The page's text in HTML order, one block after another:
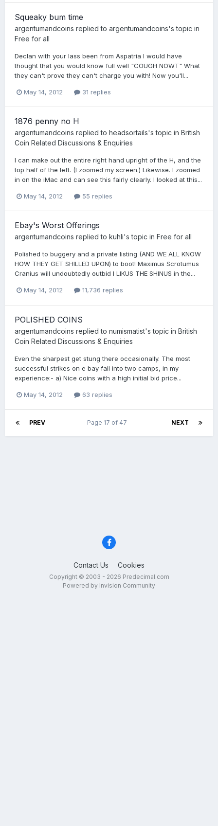
Squeaky bum time
argentumandcoins replied to argentumandcoins's topic in
Free for all
Declan with your lass been from Aspatria I would have
thought that you would know full well "COUGH NOWT" What
they can't prove they can't charge you with! Now you'll...
May 14, 2012 31 replies
1876 penny no H
argentumandcoins replied to headsortails's topic in British
Coin Related Discussions & Enquiries
I can make out the entire right hand upright of the H, and the
top half of the left. (I zoomed my screen.) Likewise. I zoomed
in on the iMac and can see this fairly clearly. I looked at this...
May 14, 2012 55 replies
Ebay's Worst Offerings
argentumandcoins replied to kuhli's topic in Free for all
Polished to buggery and a private listing (AND WE ALL KNOW
HOW THEY GET SHILLED UPON) to boot! Maximus Scrotumus
Cranius will undoubtedly outbid I LIKUS THE SHINUS in the...
May 14, 2012 11,736 replies
POLISHED COINS
argentumandcoins replied to numismatist's topic in British
Coin Related Discussions & Enquiries
Even the sharpest get stung there occasionally. The most
successful strikes on e bay fall into two camps, in my
experience:- a) Nice coins with a high initial bid price...
May 14, 2012 63 replies
PREV NEXT
Page 17 of 47
Contact Us Cookies
Copyright © 2003 - 2026 Predecimal.com
Powered by Invision Community